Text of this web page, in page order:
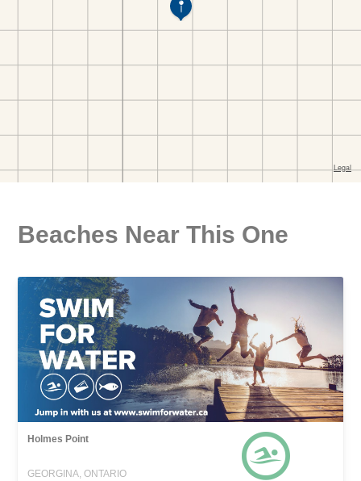
Beaches Near This One
Holmes Point
GEORGINA, ONTARIO